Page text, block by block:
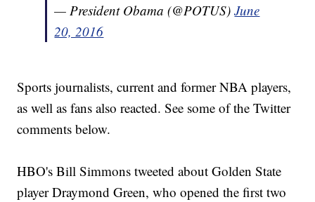
— President Obama (@POTUS)June
20, 2016
Sports journalists, current and former NBA players,
as well as fans also reacted. See some of the Twitter
comments below.
HBO's Bill Simmons tweeted about Golden State
player Draymond Green, who opened the first two